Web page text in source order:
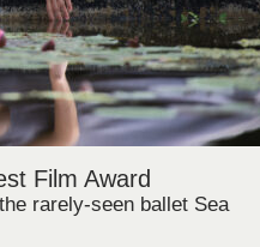
Film Award
rarely-seen ballet Sea